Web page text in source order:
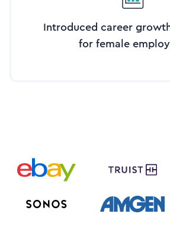
Introduced career
for female